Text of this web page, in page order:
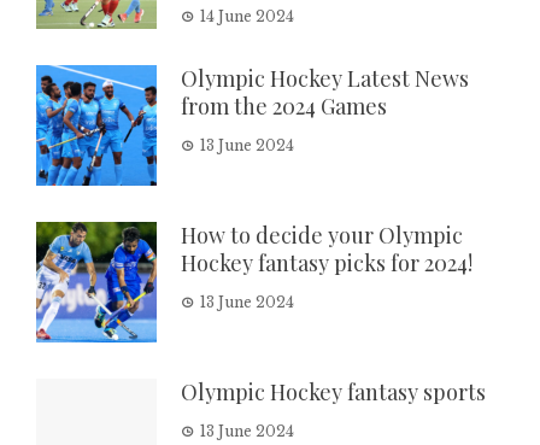
14 June 2024
Olympic Hockey Latest News
from the 2024 Games
13 June 2024
How to decide your Olympic
Hockey fantasy picks for 2024!
13 June 2024
Olympic Hockey fantasy sports
13 June 2024